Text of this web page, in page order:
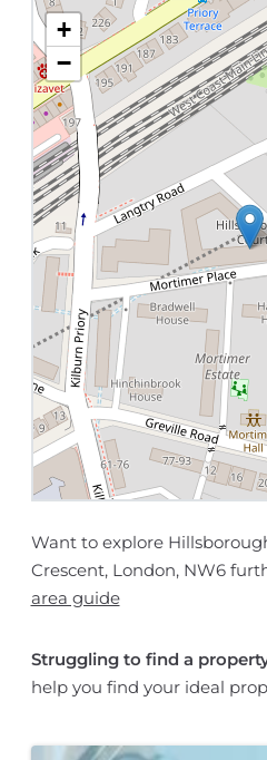
+
−
Want to explore
Crescent, London, NW6
area guide
Struggling to find a
help you find your ideal